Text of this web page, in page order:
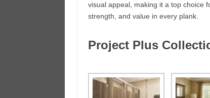
visual appeal, making it a top choice
strength, and value in every plank.
Project Plus